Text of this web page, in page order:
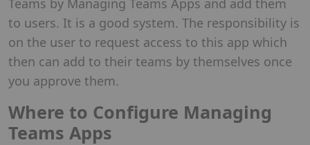
to users. It is a good system. The responsibility is
on the user to request access to this app which
then can add to their teams by themselves once
you approve them.
Where to Configure Managing
Teams Apps